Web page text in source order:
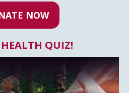
NOW
QUIZ!